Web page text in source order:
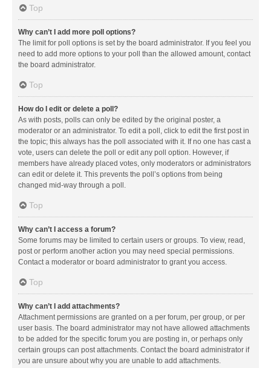
Top
Why can’t I add more poll options?
The limit for poll options is set by the board administrator. If you feel you
need to add more options to your poll than the allowed amount, contact
the board administrator.
Top
How do I edit or delete a poll?
As with posts, polls can only be edited by the original poster, a
moderator or an administrator. To edit a poll, click to edit the first post in
the topic; this always has the poll associated with it. If no one has cast a
vote, users can delete the poll or edit any poll option. However, if
members have already placed votes, only moderators or administrators
can edit or delete it. This prevents the poll’s options from being
changed mid-way through a poll.
Top
Why can’t I access a forum?
Some forums may be limited to certain users or groups. To view, read,
post or perform another action you may need special permissions.
Contact a moderator or board administrator to grant you access.
Top
Why can’t I add attachments?
Attachment permissions are granted on a per forum, per group, or per
user basis. The board administrator may not have allowed attachments
to be added for the specific forum you are posting in, or perhaps only
certain groups can post attachments. Contact the board administrator if
you are unsure about why you are unable to add attachments.